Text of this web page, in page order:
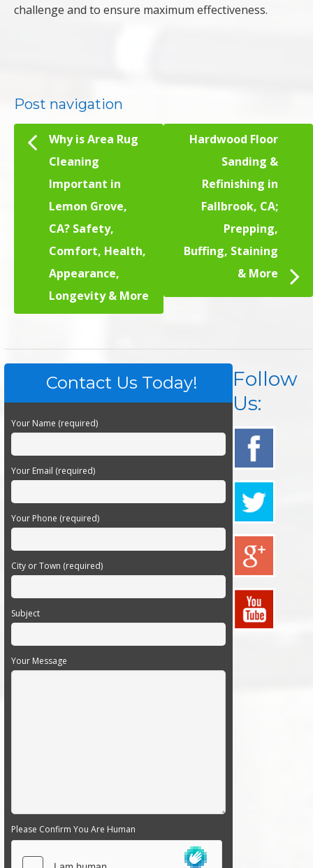
challenge and to ensure maximum effectiveness.
Post navigation
Why is Area Rug
Cleaning
Important in
Lemon Grove,
CA? Safety,
Comfort, Health,
Appearance,
Longevity & More
Hardwood Floor
Sanding &
Refinishing in
Fallbrook, CA;
Prepping,
Buffing, Staining
& More
Contact Us Today!
Your Name (required)
Your Email (required)
Your Phone (required)
City or Town (required)
Subject
Your Message
Please Confirm You Are Human
Follow
Us: